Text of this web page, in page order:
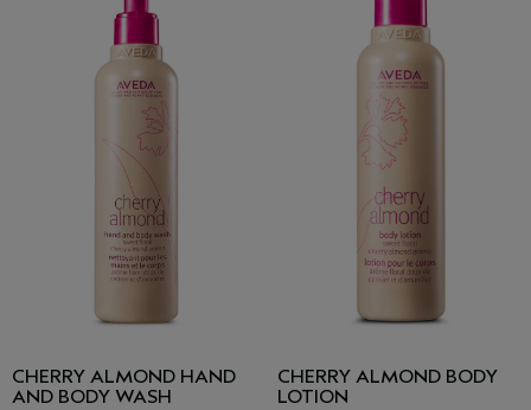
CHERRY ALMOND HAND
AND BODY WASH
CHERRY ALMOND BODY
LOTION